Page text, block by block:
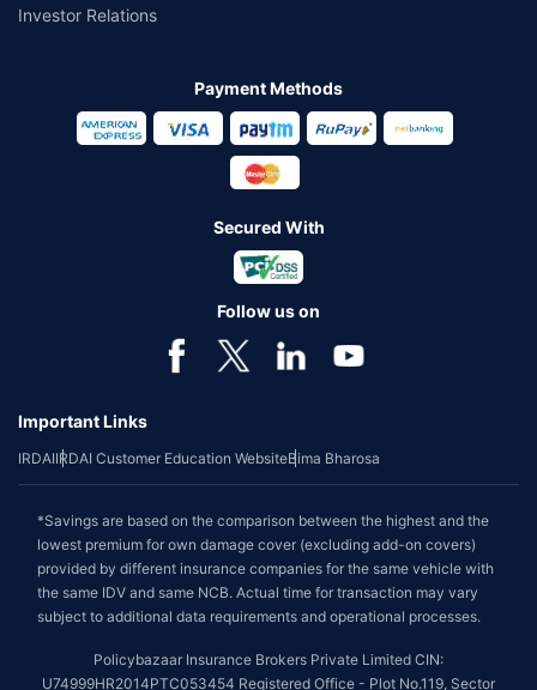
Investor Relations
Payment Methods
Secured With
Follow us on
Important Links
IRDAIIRDAI Customer Education WebsiteBima Bharosa
*Savings are based on the comparison between the highest and the
lowest premium for own damage cover (excluding add-on covers)
provided by different insurance companies for the same vehicle with
the same IDV and same NCB. Actual time for transaction may vary
subject to additional data requirements and operational processes.
Policybazaar Insurance Brokers Private Limited CIN:
U74999HR2014PTC053454 Registered Office - Plot No.119, Sector